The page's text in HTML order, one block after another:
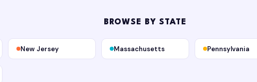
BROWSE BY STATE
New Jersey Massachusetts Pennsylvania